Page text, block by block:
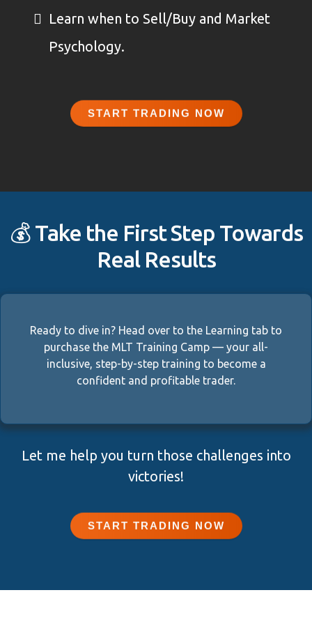
Learn when to Sell/Buy and Market
Psychology.
START TRADING NOW
💰 Take the First Step Towards
Real Results
Ready to dive in? Head over to the Learning tab to
purchase the MLT Training Camp — your all-
inclusive, step-by-step training to become a
confident and profitable trader.
Let me help you turn those challenges into
victories!
START TRADING NOW